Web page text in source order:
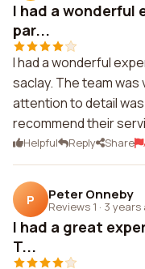
I had a wonderful
par...
I had a wonderful
saclay. The team
attention to detail
recommend their
Helpful Reply Share
P Peter Onneby
Reviews 1 · 3 years
I had a great
T...